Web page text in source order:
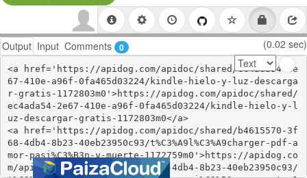
Output Input Comments 0 (0.02 sec)
<a href='https://apidog.com/apidoc/shared/ec4ada54-2e
67-410e-a96f-0fa465d03224/kindle-hielo-y-luz-descarga
r-gratis-1172803m0'>https://apidog.com/apidoc/shared/
ec4ada54-2e67-410e-a96f-0fa465d03224/kindle-hielo-y-l
uz-descargar-gratis-1172803m0</a>
<a href='https://apidog.com/apidoc/shared/b4615570-3f
68-4db4-8b23-40eb23950c93/t%C3%A9l%C3%A9charger-pdf-a
mor-pasi%C3%B3n-y-muerte-1172759m0'>https://apidog.co
m/apidoc/shared/b4615570-3f68-4db4-8b23-40eb23950c93/